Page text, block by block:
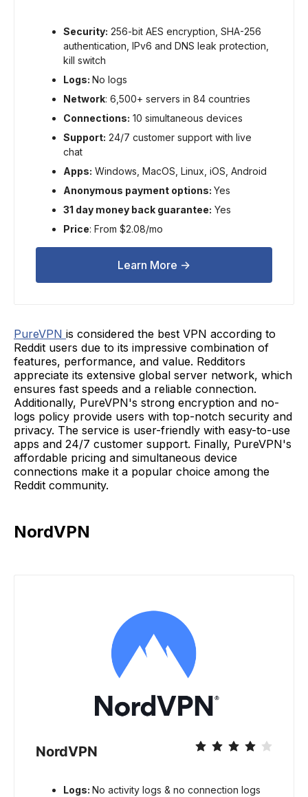
Security: 256-bit AES encryption, SHA-256
authentication, IPv6 and DNS leak protection,
kill switch
Logs: No logs
Network: 6,500+ servers in 84 countries
Connections: 10 simultaneous devices
Support: 24/7 customer support with live
chat
Apps: Windows, MacOS, Linux, iOS, Android
Anonymous payment options: Yes
31 day money back guarantee: Yes
Price: From $2.08/mo
Learn More ->
PureVPN is considered the best VPN according to
Reddit users due to its impressive combination of
features, performance, and value. Redditors
appreciate its extensive global server network, which
ensures fast speeds and a reliable connection.
Additionally, PureVPN's strong encryption and no-
logs policy provide users with top-notch security and
privacy. The service is user-friendly with easy-to-use
apps and 24/7 customer support. Finally, PureVPN's
affordable pricing and simultaneous device
connections make it a popular choice among the
Reddit community.
NordVPN
NordVPN
Logs: No activity logs & no connection logs